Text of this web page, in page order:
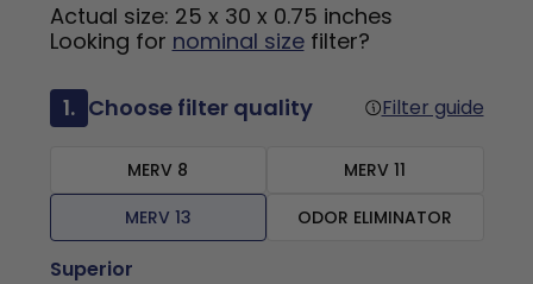
Actual size: 25 x 30 x 0.75 inches
Looking for nominal sizefilter?
1. Choose filter quality Filter guide
MERV 8
MERV 11
MERV 13
ODOR ELIMINATOR
Superior